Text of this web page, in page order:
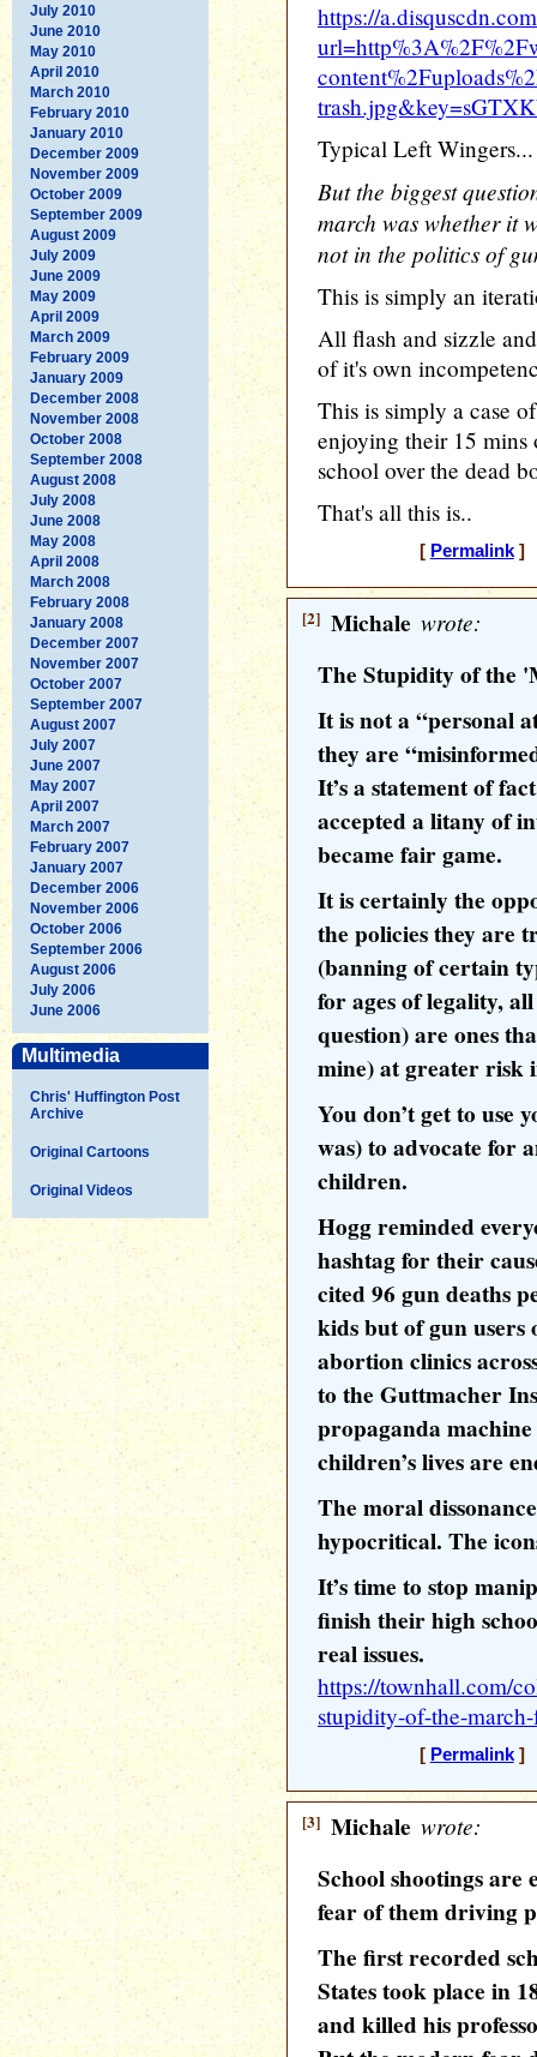
July 2010
June 2010
May 2010
April 2010
March 2010
February 2010
January 2010
December 2009
November 2009
October 2009
September 2009
August 2009
July 2009
June 2009
May 2009
April 2009
March 2009
February 2009
January 2009
December 2008
November 2008
October 2008
September 2008
August 2008
July 2008
June 2008
May 2008
April 2008
March 2008
February 2008
January 2008
December 2007
November 2007
October 2007
September 2007
August 2007
July 2007
June 2007
May 2007
April 2007
March 2007
February 2007
January 2007
December 2006
November 2006
October 2006
September 2006
August 2006
July 2006
June 2006
Multimedia
Chris' Huffington Post
Archive
Original Cartoons
Original Videos
https://
Typical Left Wingers...
But the biggest
march was whether it
not in the politics of
This is simply an
All flash and sizzle
of it's own
This is simply a case
enjoying their 15
school over the dead
That's all this is..
[ Permalink] [
[2] Michale wrote:
The Stupidity of the
It is not a “personal
they are
It’s a statement of
accepted a litany of
became fair game.
It is certainly the
the policies they are
(banning of certain
for ages of legality,
question) are ones
mine) at greater risk
You don’t get to use
was) to advocate for
children.
Hogg reminded
hashtag for their
cited 96 gun deaths
kids but of gun users
abortion clinics
to the Guttmacher
propaganda
children’s lives are
The moral
hypocritical. The
It’s time to stop
finish their high
real issues.
https://townhall.com/
stupidity-of-the-
[ Permalink] [
[3] Michale wrote:
School shootings
fear of them driving
The first recorded
States took place in
and killed his